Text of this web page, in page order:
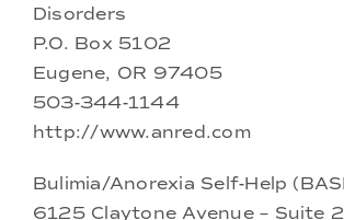
Disorders
P.O. Box 5102
Eugene, OR 97405
503-344-1144
http://www.anred.com
Bulimia/Anorexia Self-Help
6125 Claytone Avenue – Suite